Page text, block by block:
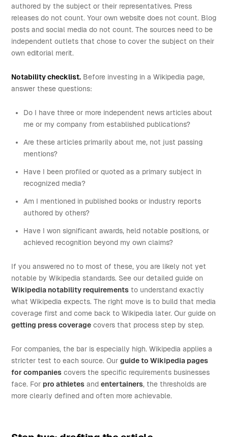
authored by the subject or their representatives. Press
releases do not count. Your own website does not count. Blog
posts and social media do not count. The sources need to be
independent outlets that chose to cover the subject on their
own editorial merit.
Notability checklist. Before investing in a Wikipedia page,
answer these questions:
Do I have three or more independent news articles about
me or my company from established publications?
Are these articles primarily about me, not just passing
mentions?
Have I been profiled or quoted as a primary subject in
recognized media?
Am I mentioned in published books or industry reports
authored by others?
Have I won significant awards, held notable positions, or
achieved recognition beyond my own claims?
If you answered no to most of these, you are likely not yet
notable by Wikipedia standards. See our detailed guide on
Wikipedia notability requirements to understand exactly
what Wikipedia expects. The right move is to build that media
coverage first and come back to Wikipedia later. Our guide on
getting press coverage covers that process step by step.
For companies, the bar is especially high. Wikipedia applies a
stricter test to each source. Ourguide to Wikipedia pages
for companies covers the specific requirements businesses
face. For pro athletes andentertainers, the thresholds are
more clearly defined and often more achievable.